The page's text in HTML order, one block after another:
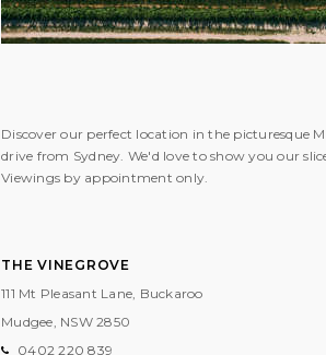
Discover our perfect location in the picturesque
drive from Sydney. We'd love to show you our
Viewings by appointment only.
THE VINEGROVE
111 Mt Pleasant Lane, Buckaroo
Mudgee, NSW 2850
0402 220 839